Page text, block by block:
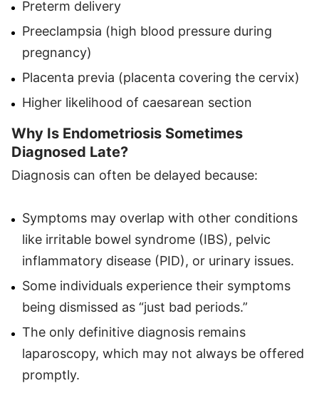
Preterm delivery
Preeclampsia (high blood pressure during
pregnancy)
Placenta previa (placenta covering the cervix)
Higher likelihood of caesarean section
Why Is Endometriosis Sometimes
Diagnosed Late?
Diagnosis can often be delayed because:
Symptoms may overlap with other conditions
like irritable bowel syndrome (IBS), pelvic
inflammatory disease (PID), or urinary issues.
Some individuals experience their symptoms
being dismissed as “just bad periods.”
The only definitive diagnosis remains
laparoscopy, which may not always be offered
promptly.